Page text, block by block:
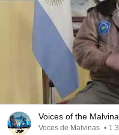
Voices of the
Voces de Malvinas •